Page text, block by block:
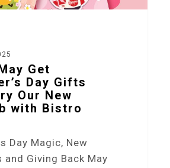
Get
Day Gifts
Our New
with Bistro
Day Magic, New
and Giving Back May